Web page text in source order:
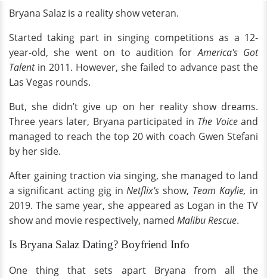
Bryana Salaz is a reality show veteran.
Started taking part in singing competitions as a 12-
year-old, she went on to audition forAmerica's Got
Talentin 2011. However, she failed to advance past the
Las Vegas rounds.
But, she didn’t give up on her reality show dreams.
Three years later, Bryana participated in The Voiceand
managed to reach the top 20 with coach Gwen Stefani
by her side.
After gaining traction via singing, she managed to land
a significant acting gig inNetflix's show, Team Kaylie, in
2019. The same year, she appeared as Logan in the TV
show and movie respectively, named Malibu Rescue.
Is Bryana Salaz Dating? Boyfriend Info
One thing that sets apart Bryana from all the